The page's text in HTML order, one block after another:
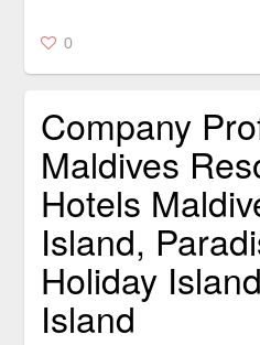
0
Company
Maldives
Hotels
Island,
Holiday
Island